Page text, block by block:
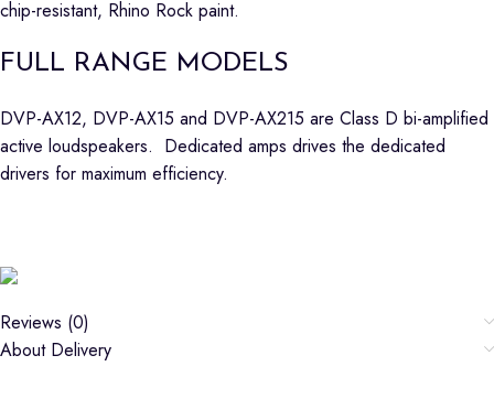
chip-resistant, Rhino Rock paint.
FULL RANGE MODELS
DVP-AX12, DVP-AX15 and DVP-AX215 are Class D bi-amplified
active loudspeakers. Dedicated amps drives the dedicated
drivers for maximum efficiency.
Reviews (0)
About Delivery